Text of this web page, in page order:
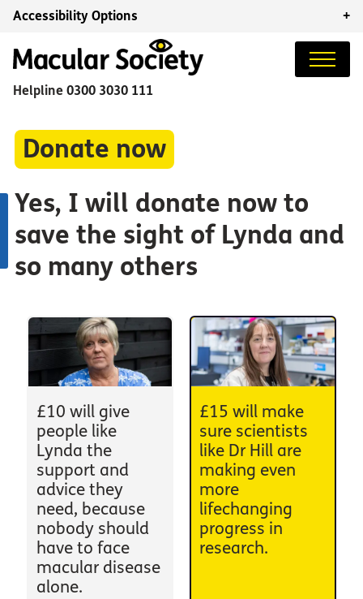
Accessibility Options +
Helpline 0300 3030 111
Donate now
Yes, I will donate now to
save the sight of Lynda and
so many others
£10 will give
people like
Lynda the
support and
advice they
need, because
nobody should
have to face
macular disease
alone.
£15 will make
sure scientists
like Dr Hill are
making even
more
lifechanging
progress in
research.